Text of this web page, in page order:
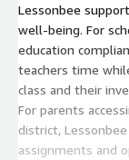
Lessonbee
well-being. For
education
teachers time
class and their
For parents
district,
assignments and